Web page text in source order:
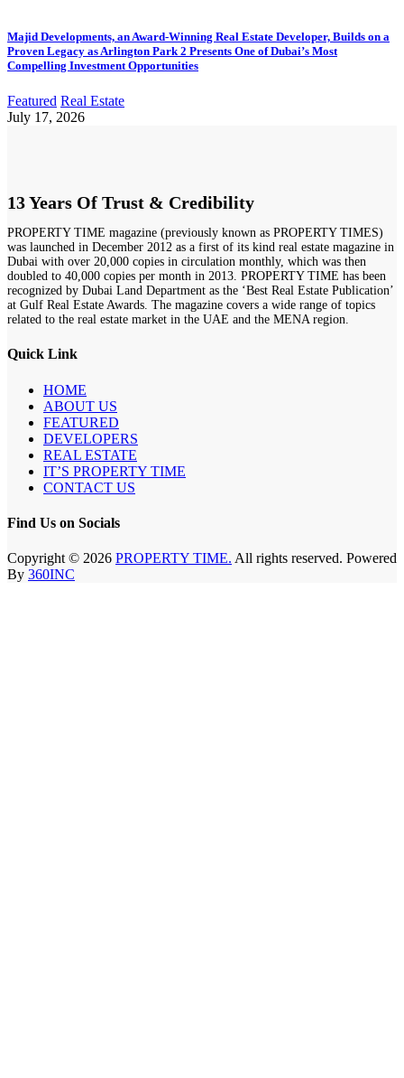
Majid Developments, an Award-Winning Real Estate Developer, Builds on a
Proven Legacy as Arlington Park 2 Presents One of Dubai’s Most
Compelling Investment Opportunities
Featured Real Estate
July 17, 2026
13 Years Of Trust & Credibility
PROPERTY TIME magazine (previously known as PROPERTY TIMES)
was launched in December 2012 as a first of its kind real estate magazine in
Dubai with over 20,000 copies in circulation monthly, which was then
doubled to 40,000 copies per month in 2013. PROPERTY TIME has been
recognized by Dubai Land Department as the ‘Best Real Estate Publication’
at Gulf Real Estate Awards. The magazine covers a wide range of topics
related to the real estate market in the UAE and the MENA region.
Quick Link
HOME
ABOUT US
FEATURED
DEVELOPERS
REAL ESTATE
IT’S PROPERTY TIME
CONTACT US
Find Us on Socials
Copyright © 2026 PROPERTY TIME. All rights reserved. Powered
By 360INC